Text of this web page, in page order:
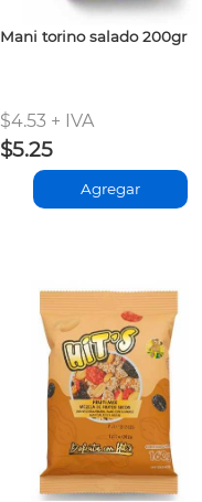
Mani torino salado 200gr
$4.53 + IVA
$5.25
Agregar